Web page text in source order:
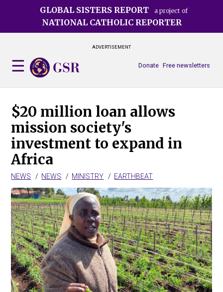
GLOBAL SISTERS REPORT a project of
NATIONAL CATHOLIC REPORTER
ADVERTISEMENT
Free newsletters
Donate
$20 million loan allows
mission society's
investment to expand in
Africa
NEWS NEWS MINISTRY EARTHBEAT